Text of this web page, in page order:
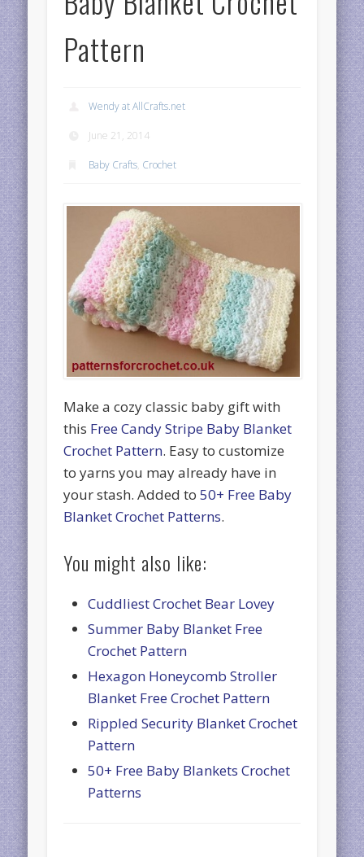
Pattern
Wendy at AllCrafts.net
June 21, 2014
Baby Crafts, Crochet
Make a cozy classic baby gift with
this Free Candy Stripe Baby Blanket
Crochet Pattern. Easy to customize
to yarns you may already have in
your stash. Added to50+ Free Baby
Blanket Crochet Patterns.
You might also like:
Cuddliest Crochet Bear Lovey
Summer Baby Blanket Free
Crochet Pattern
Hexagon Honeycomb Stroller
Blanket Free Crochet Pattern
Rippled Security Blanket Crochet
Pattern
50+ Free Baby Blankets Crochet
Patterns